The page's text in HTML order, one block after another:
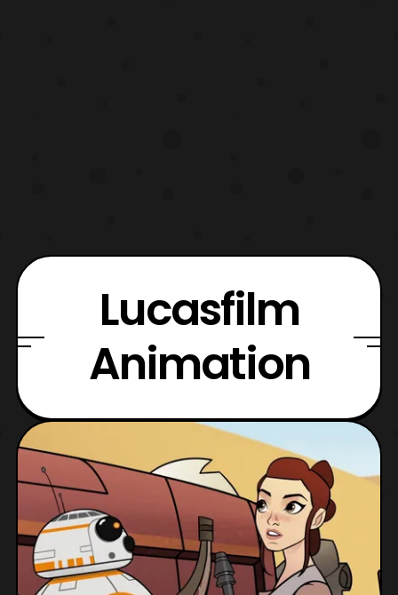
Lucasfilm
Animation